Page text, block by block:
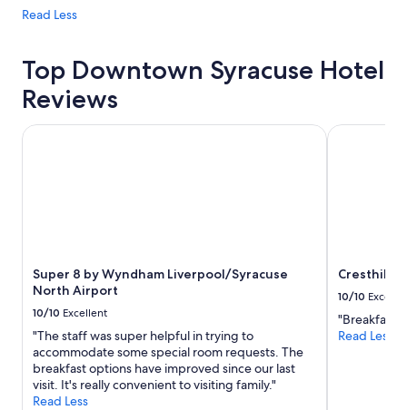
Read Less
Top Downtown Syracuse Hotel
Reviews
Super 8 by Wyndham Liverpool/Syracuse
North Airport
10/10 Excellent
"The staff was super helpful in trying to
accommodate some special room requests. The
breakfast options have improved since our last
visit. It's really convenient to visiting family."
Read Less
Super 8 by Wyndham Liverpool/Syracuse North Airport
Cresthill
10/10
"Breakfast
Read Less
Cresthill